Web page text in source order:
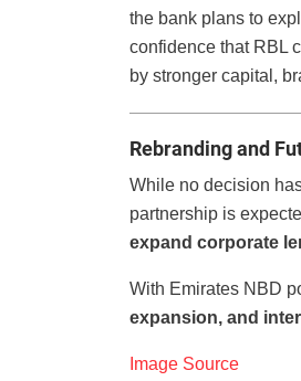
the bank plans to
confidence that RBL
by stronger capital,
Rebranding and
While no decision
partnership is
expand corporate
With Emirates NBD
expansion, and
Image Source